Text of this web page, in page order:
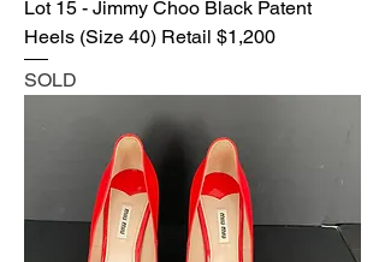
Lot 15 - Jimmy Choo Black Patent
Heels (Size 40) Retail $1,200
SOLD